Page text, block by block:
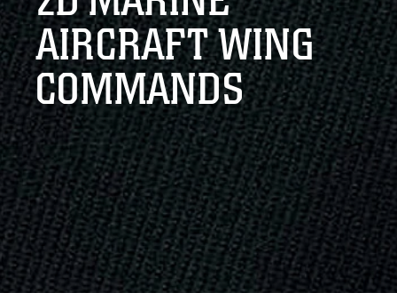
information only on official, secure websites.
AIRCRAFT WING
COMMANDS